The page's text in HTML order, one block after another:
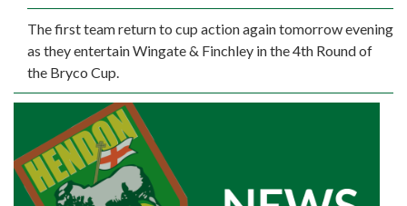
The first team return to cup action again tomorrow evening
as they entertain Wingate & Finchley in the 4th Round of
the Bryco Cup.